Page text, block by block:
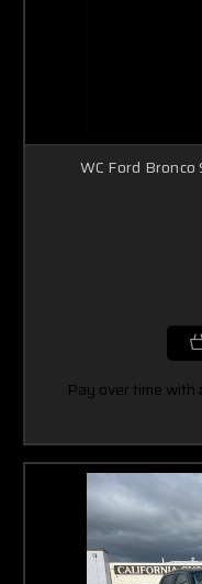
WC Ford
Pay over time with